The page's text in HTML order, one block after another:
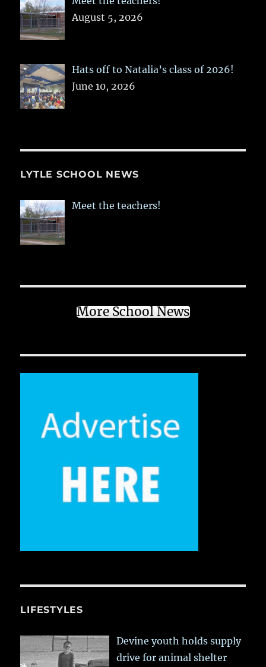
August 5, 2026
Hats off to Natalia’s class of 2026!
June 10, 2026
LYTLE SCHOOL NEWS
Meet the teachers!
More School News
LIFESTYLES
Devine youth holds supply
drive for animal shelter